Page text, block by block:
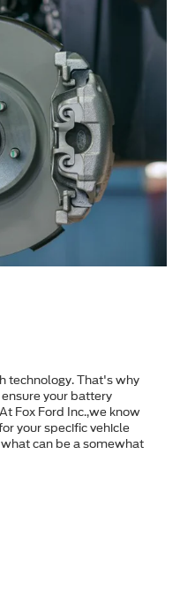
technology. That's why
your battery
Fox Ford Inc.,we know
your specific vehicle
can be a somewhat